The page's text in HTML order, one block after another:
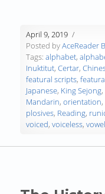
April 9, 2019
Posted byAceReader
Tags:alphabet,
Inuktitut,Certar,
featural scripts,
Japanese, King Sejong,
Mandarin,orientation,
plosives, Reading,
voiced,voiceless,